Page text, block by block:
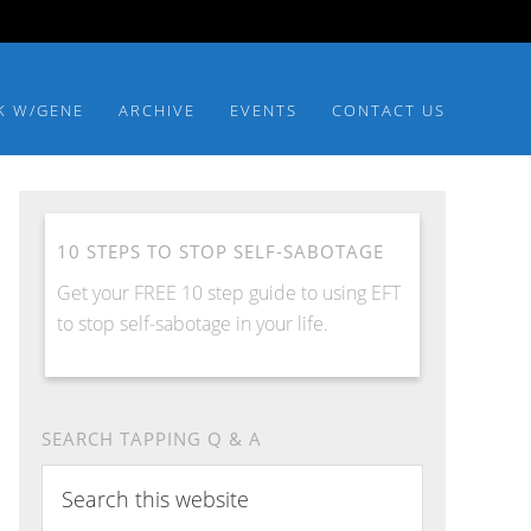
W/GENE ARCHIVE EVENTS CONTACT US
10 STEPS TO STOP SELF-SABOTAGE
Get your FREE 10 step guide to using EFT
to stop self-sabotage in your life.
SEARCH TAPPING Q & A
this